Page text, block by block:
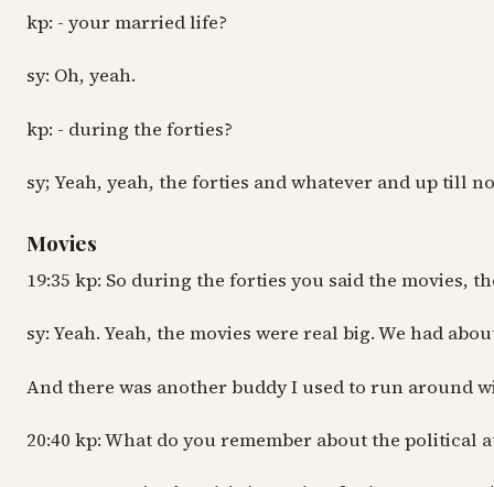
kp: - your married life?
sy: Oh, yeah.
kp: - during the forties?
sy; Yeah, yeah, the forties and whatever and up till
Movies
19:35 kp: So during the forties you said the movies,
sy: Yeah. Yeah, the movies were real big. We had
And there was another buddy I used to run around
20:40 kp: What do you remember about the political